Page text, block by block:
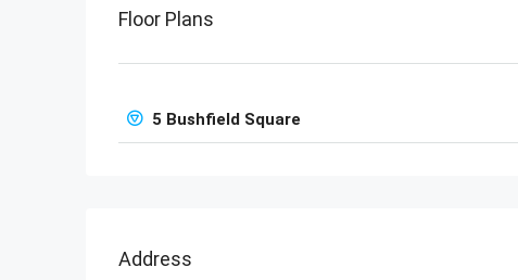
Floor Plans
5 Bushfield Square
Address